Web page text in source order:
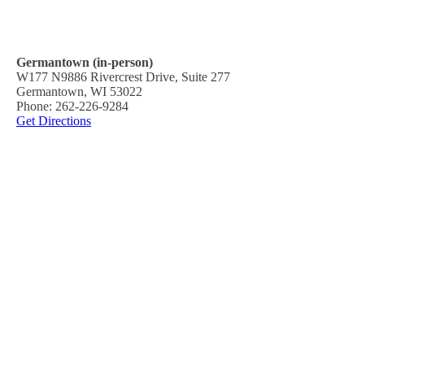
Germantown (in-person)
W177 N9886 Rivercrest Drive, Suite 277
Germantown, WI 53022
Phone: 262-226-9284
Get Directions